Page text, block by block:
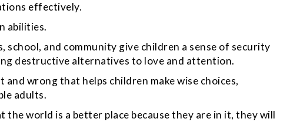
effectively.
abilities.
school, and community give children a sense of security
destructive alternatives to love and attention.
wrong that helps children make wise choices,
adults.
the world is a better place because they are in it, they will